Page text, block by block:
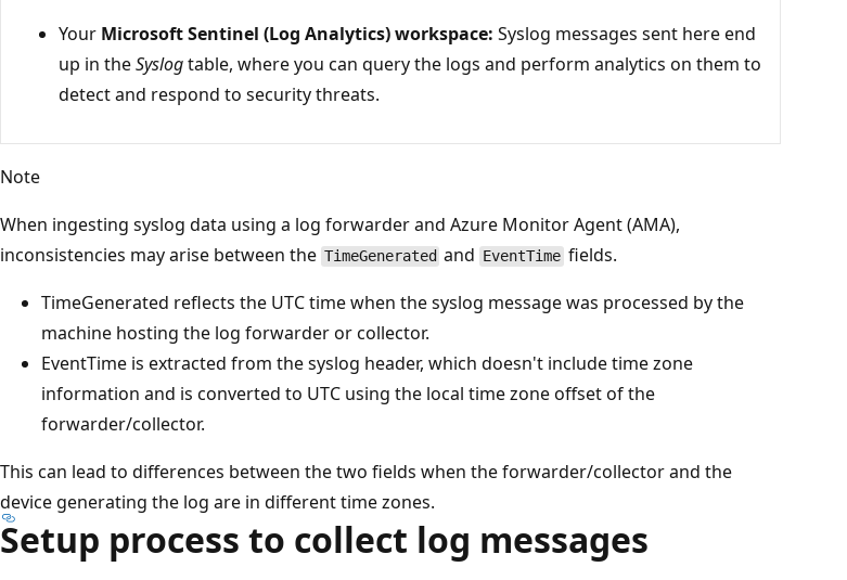
Your Microsoft Sentinel (Log Analytics) workspace: Syslog messages sent here end
up in theSyslogtable, where you can query the logs and perform analytics on them to
detect and respond to security threats.
Note
When ingesting syslog data using a log forwarder and Azure Monitor Agent (AMA),
inconsistencies may arise between the TimeGenerated and EventTime fields.
TimeGenerated reflects the UTC time when the syslog message was processed by the
machine hosting the log forwarder or collector.
EventTime is extracted from the syslog header, which doesn't include time zone
information and is converted to UTC using the local time zone offset of the
forwarder/collector.
This can lead to differences between the two fields when the forwarder/collector and the
device generating the log are in different time zones.
Setup process to collect log messages